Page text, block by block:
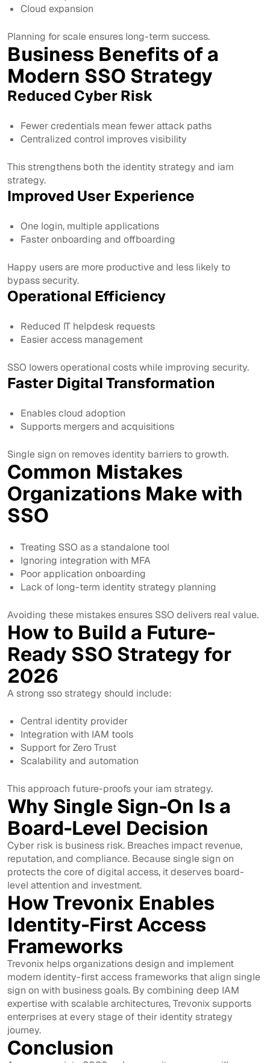
Cloud expansion
Planning for scale ensures long-term success.
Business Benefits of a
Modern SSO Strategy
Reduced Cyber Risk
Fewer credentials mean fewer attack paths
Centralized control improves visibility
This strengthens both the identity strategy and iam
strategy.
Improved User Experience
One login, multiple applications
Faster onboarding and offboarding
Happy users are more productive and less likely to
bypass security.
Operational Efficiency
Reduced IT helpdesk requests
Easier access management
SSO lowers operational costs while improving security.
Faster Digital Transformation
Enables cloud adoption
Supports mergers and acquisitions
Single sign on removes identity barriers to growth.
Common Mistakes
Organizations Make with
SSO
Treating SSO as a standalone tool
Ignoring integration with MFA
Poor application onboarding
Lack of long-term identity strategy planning
Avoiding these mistakes ensures SSO delivers real value.
How to Build a Future-
Ready SSO Strategy for
2026
A strong sso strategy should include:
Central identity provider
Integration with IAM tools
Support for Zero Trust
Scalability and automation
This approach future-proofs your iam strategy.
Why Single Sign-On Is a
Board-Level Decision
Cyber risk is business risk. Breaches impact revenue,
reputation, and compliance. Because single sign on
protects the core of digital access, it deserves board-
level attention and investment.
How Trevonix Enables
Identity-First Access
Frameworks
Trevonix helps organizations design and implement
modern identity-first access frameworks that align single
sign on with business goals. By combining deep IAM
expertise with scalable architectures, Trevonix supports
enterprises at every stage of their identity strategy
journey.
Conclusion